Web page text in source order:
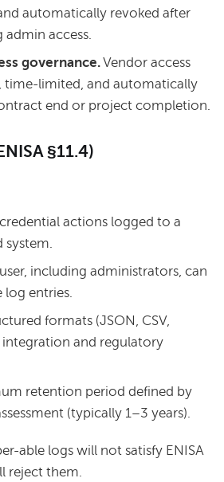
automatically revoked after
admin access.
governance.Vendor access
time-limited, and automatically
end or project completion.
§11.4)
actions logged to a
system.
including administrators, can
log entries.
formats (JSON, CSV,
integration and regulatory
retention period defined by
(typically 1–3 years).
able logs will not satisfy ENISA
reject them.